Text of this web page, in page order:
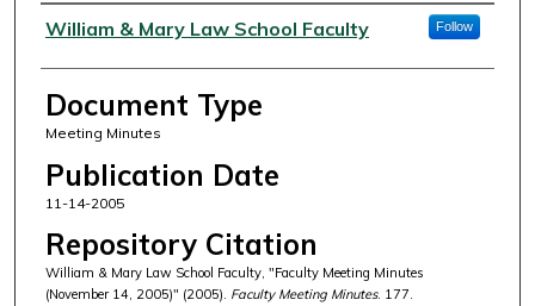
Authors
William & Mary Law School Faculty Follow
Document Type
Meeting Minutes
Publication Date
11-14-2005
Repository Citation
William & Mary Law School Faculty, "Faculty Meeting Minutes
(November 14, 2005)" (2005). Faculty Meeting Minutes. 177.